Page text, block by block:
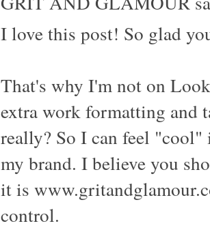
I love this post! So glad
That's why I'm not on
extra work formatting and
really? So I can feel "cool"
my brand. I believe you
it is
control.